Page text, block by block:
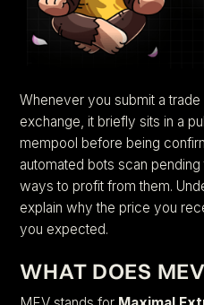
Whenever you submit a
exchange, it briefly sits in a
mempool before being
automated bots scan
ways to profit from them.
explain why the price you
you expected.
WHAT DOES